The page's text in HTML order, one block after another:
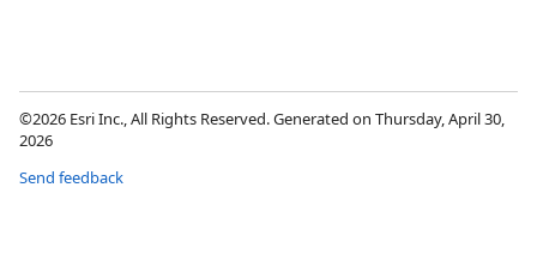
©2026 Esri Inc., All Rights Reserved. Generated on Thursday, April 30,
2026
Send feedback